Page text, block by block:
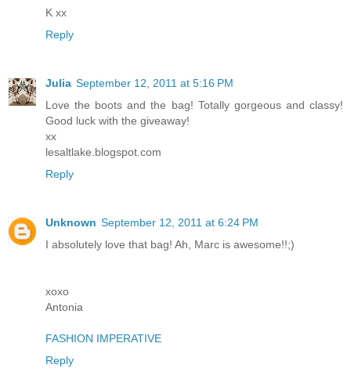
K xx
Reply
Julia September 12, 2011 at 5:16 PM
Love the boots and the bag! Totally gorgeous and classy!
Good luck with the giveaway!
xx
lesaltlake.blogspot.com
Reply
Unknown September 12, 2011 at 6:24 PM
I absolutely love that bag! Ah, Marc is awesome!!;)
xoxo
Antonia
FASHION IMPERATIVE
Reply